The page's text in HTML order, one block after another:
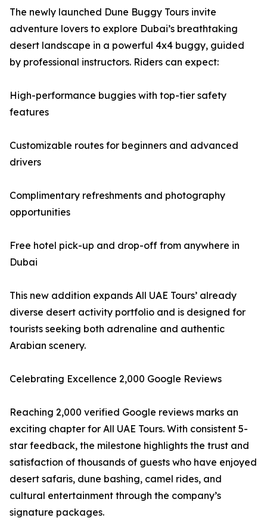
The newly launched Dune Buggy Tours invite
adventure lovers to explore Dubai’s breathtaking
desert landscape in a powerful 4x4 buggy, guided
by professional instructors. Riders can expect:
High-performance buggies with top-tier safety
features
Customizable routes for beginners and advanced
drivers
Complimentary refreshments and photography
opportunities
Free hotel pick-up and drop-off from anywhere in
Dubai
This new addition expands All UAE Tours’ already
diverse desert activity portfolio and is designed for
tourists seeking both adrenaline and authentic
Arabian scenery.
Celebrating Excellence 2,000 Google Reviews
Reaching 2,000 verified Google reviews marks an
exciting chapter for All UAE Tours. With consistent 5-
star feedback, the milestone highlights the trust and
satisfaction of thousands of guests who have enjoyed
desert safaris, dune bashing, camel rides, and
cultural entertainment through the company’s
signature packages.